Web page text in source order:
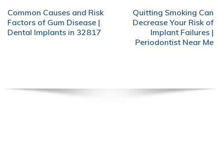
POST
NAVIGATION
Common Causes and Risk
Factors of Gum Disease |
Dental Implants in 32817
Quitting Smoking Can
Decrease Your Risk of
Implant Failures |
Periodontist Near Me